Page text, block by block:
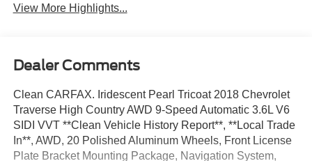
View More Highlights...
Dealer Comments
Clean CARFAX. Iridescent Pearl Tricoat 2018 Chevrolet
Traverse High Country AWD 9-Speed Automatic 3.6L V6
SIDI VVT **Clean Vehicle History Report**, **Local Trade
In**, AWD, 20 Polished Aluminum Wheels, Front License
Plate Bracket Mounting Package, Navigation System,